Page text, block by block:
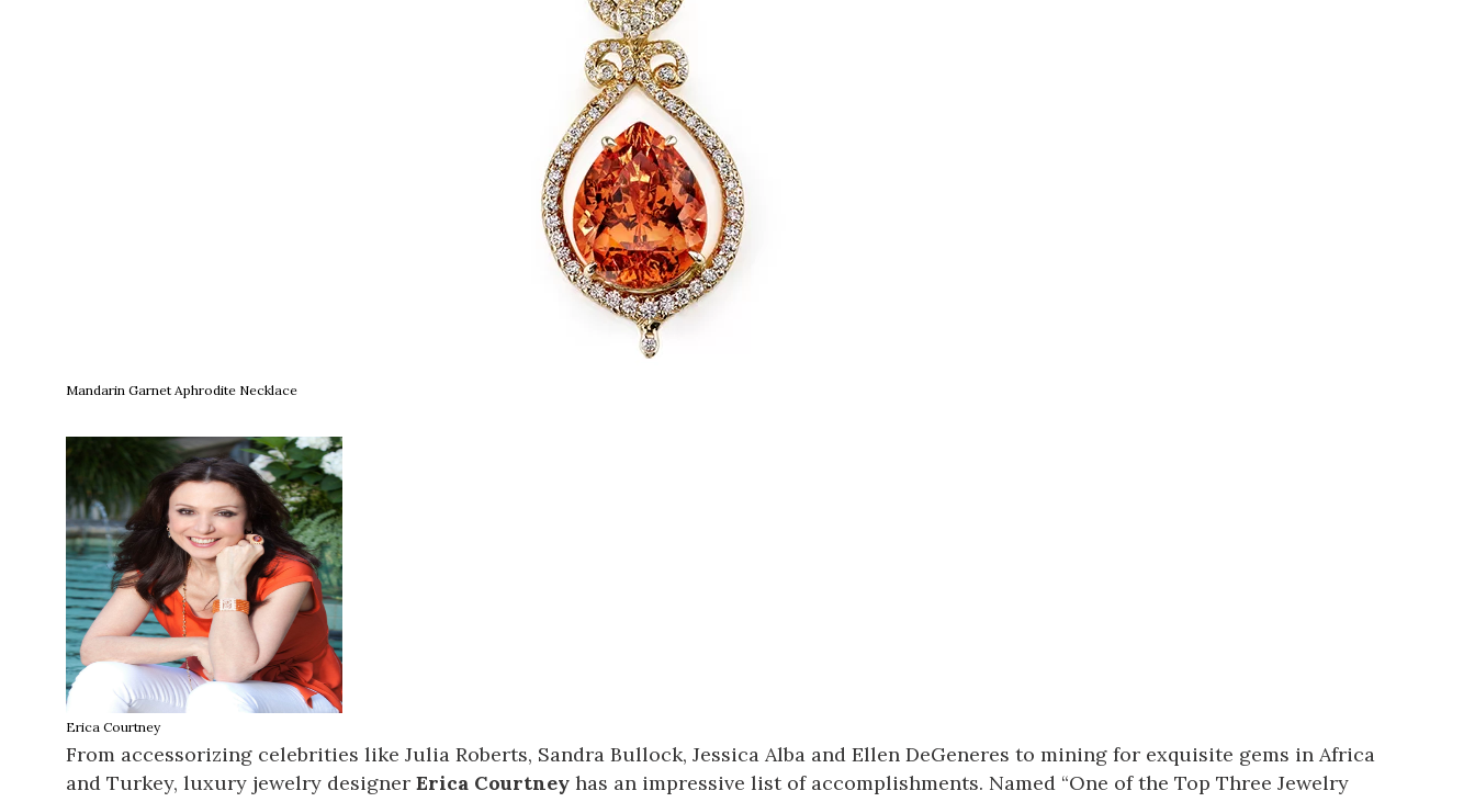
Mandarin Garnet Aphrodite Necklace
Erica Courtney
From accessorizing celebrities like Julia Roberts, Sandra Bullock, Jessica Alba and Ellen DeGeneres to mining for exquisite gems in Africa
and Turkey, luxury jewelry designer Erica Courtney has an impressive list of accomplishments. Named “One of the Top Three Jewelry